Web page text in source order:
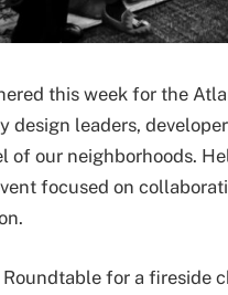
this week for the
design leaders,
of our neighborhoods.
focused on
for a fireside